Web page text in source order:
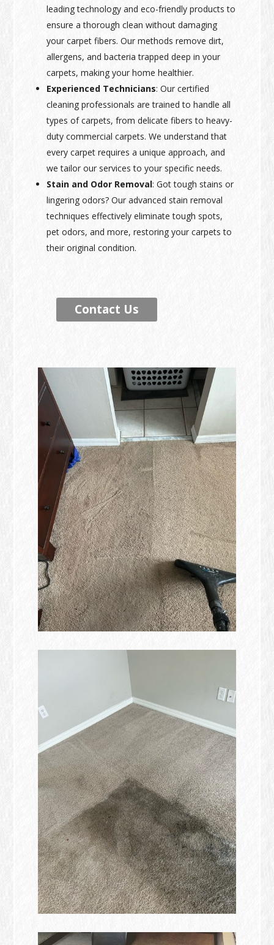
leading technology and eco-friendly products to
ensure a thorough clean without damaging
your carpet fibers. Our methods remove dirt,
allergens, and bacteria trapped deep in your
carpets, making your home healthier.
Experienced Technicians: Our certified
cleaning professionals are trained to handle all
types of carpets, from delicate fibers to heavy-
duty commercial carpets. We understand that
every carpet requires a unique approach, and
we tailor our services to your specific needs.
Stain and Odor Removal: Got tough stains or
lingering odors? Our advanced stain removal
techniques effectively eliminate tough spots,
pet odors, and more, restoring your carpets to
their original condition.
Contact Us